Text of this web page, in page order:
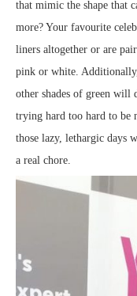
that mimic the shape that
more? Your favourite
liners altogether or are
pink or white.
other shades of green
trying hard too hard to be
those lazy, lethargic days
a real chore.